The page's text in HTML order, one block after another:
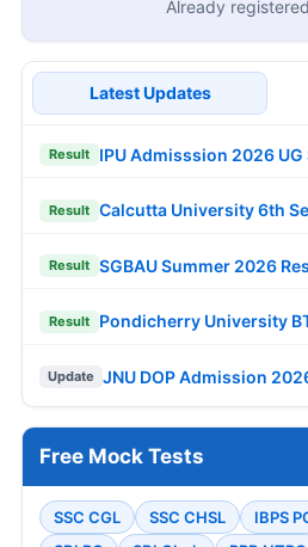
Already
Latest Updates
Result IPU Admisssion 2026
Result Calcutta University 6th
Result SGBAU Summer 2026
Result Pondicherry University
Update JNU DOP Admission
Free Mock Tests
SSC CGL SSC CHSL IBPS